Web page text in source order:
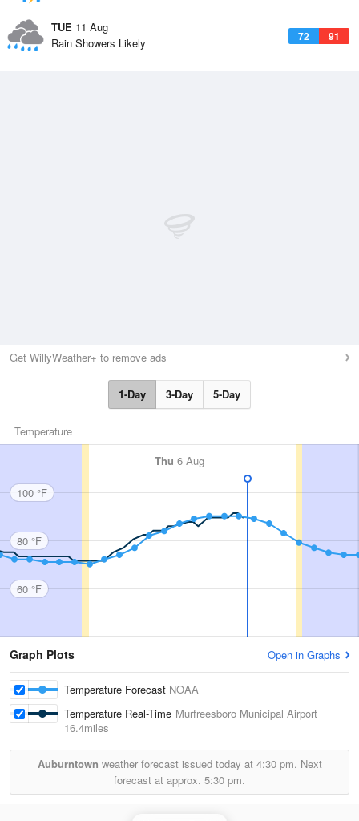
TUE 11 Aug
72 91
Rain Showers Likely
Get WillyWeather+ to remove ads
1-Day 3-Day 5-Day
Temperature
Thu 6 Aug
100 °F
80 °F
60 °F
Graph Plots Open in Graphs
Temperature Forecast NOAA
Temperature Real-Time Murfreesboro Municipal Airport
16.4miles
Auburntown weather forecast issued today at 4:30 pm. Next
forecast at approx. 5:30 pm.